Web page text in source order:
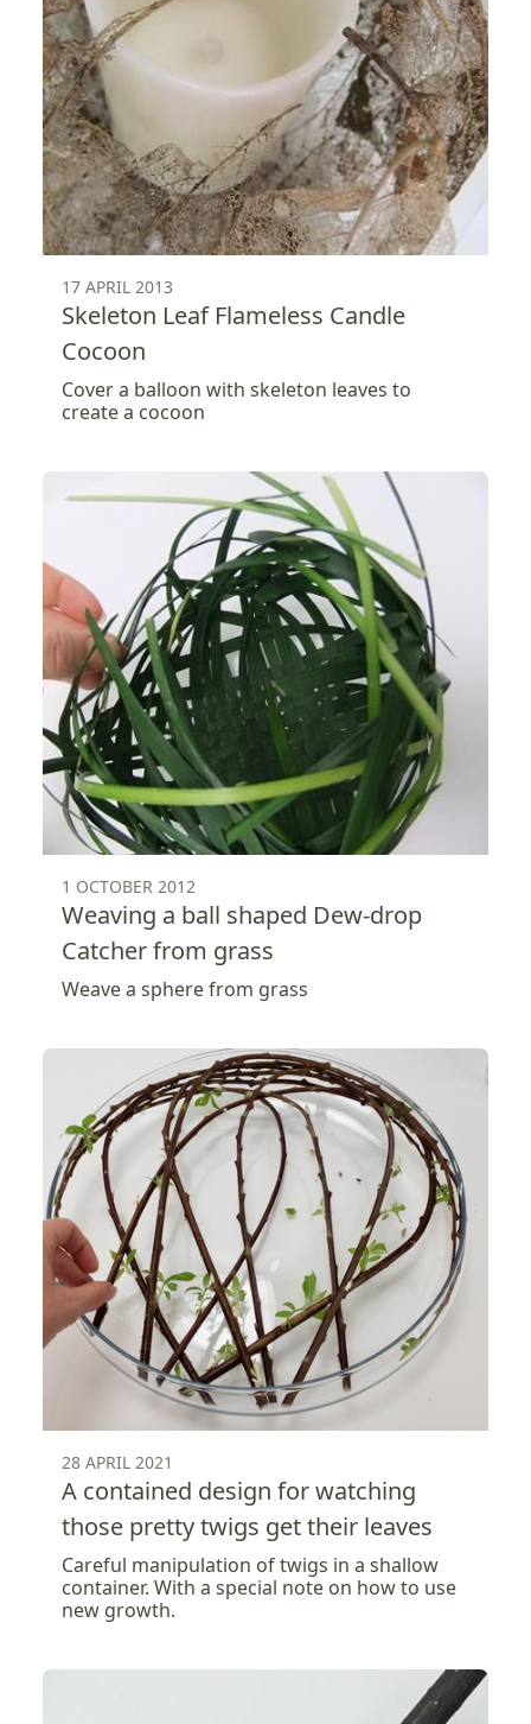
17 APRIL 2013
Skeleton Leaf Flameless Candle
Cocoon
Cover a balloon with skeleton leaves to
create a cocoon
1 OCTOBER 2012
Weaving a ball shaped Dew-drop
Catcher from grass
Weave a sphere from grass
28 APRIL 2021
A contained design for watching
those pretty twigs get their leaves
Careful manipulation of twigs in a shallow
container. With a special note on how to use
new growth.